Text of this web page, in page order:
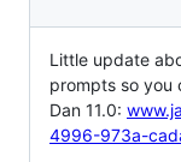
Little update
prompts so you
Dan 11.0:
4996-973a-